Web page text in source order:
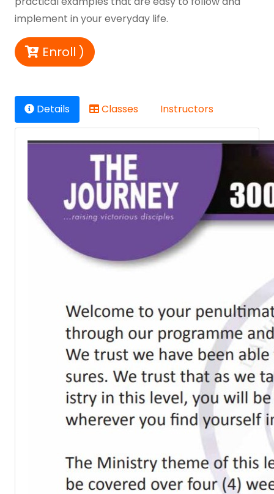
implement in your everyday life.
Enroll )
Details Classes Instructors